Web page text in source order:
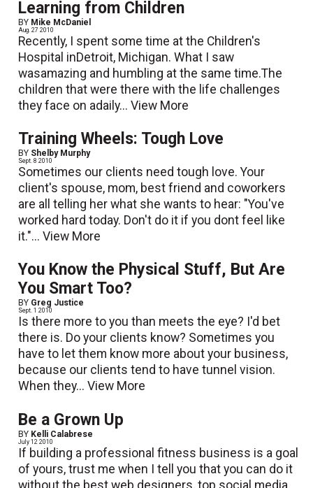
Learning from Children
BY Mike McDaniel
Aug. 27 2010
Recently, I spent some time at the Children's
Hospital inDetroit, Michigan. What I saw
wasamazing and humbling at the same time.The
children that were there with the life challenges
they face on adaily...View More
Training Wheels: Tough Love
BY Shelby Murphy
Sept. 8 2010
Sometimes our clients need tough love. Your
client's spouse, mom, best friend and coworkers
are all telling her what she wants to hear: "You've
worked hard today. Don't do it if you dont feel like
it."...View More
You Know the Physical Stuff, But Are
You Smart Too?
BY Greg Justice
Sept. 1 2010
Is there more to you than meets the eye? I'd bet
there is. Do your clients know? Sometimes you
have to let them know more about your business,
because our clients tend to have tunnel vision.
When they...View More
Be a Grown Up
BY Kelli Calabrese
July 12 2010
If building a professional fitness business is a goal
of yours, trust me when I tell you that you can do it
without the best web designers, top social media